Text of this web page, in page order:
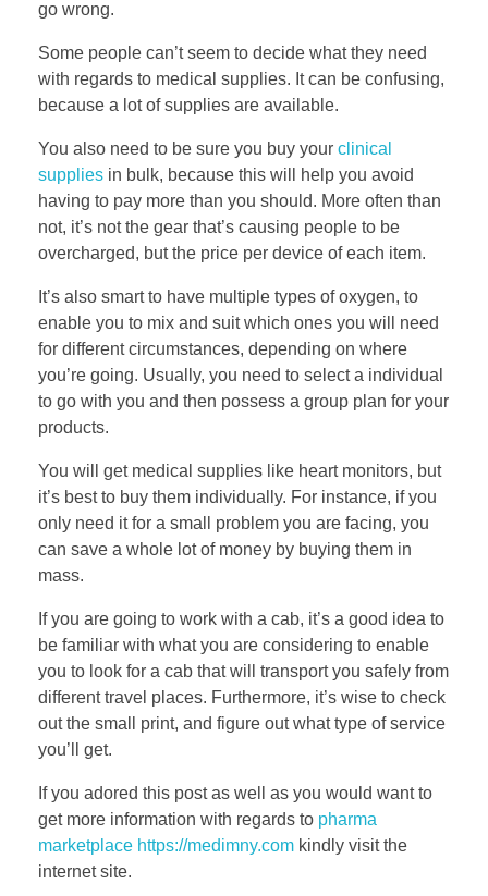
go wrong.
Some people can’t seem to decide what they need
with regards to medical supplies. It can be confusing,
because a lot of supplies are available.
You also need to be sure you buy your clinical
supplies in bulk, because this will help you avoid
having to pay more than you should. More often than
not, it’s not the gear that’s causing people to be
overcharged, but the price per device of each item.
It’s also smart to have multiple types of oxygen, to
enable you to mix and suit which ones you will need
for different circumstances, depending on where
you’re going. Usually, you need to select a individual
to go with you and then possess a group plan for your
products.
You will get medical supplies like heart monitors, but
it’s best to buy them individually. For instance, if you
only need it for a small problem you are facing, you
can save a whole lot of money by buying them in
mass.
If you are going to work with a cab, it’s a good idea to
be familiar with what you are considering to enable
you to look for a cab that will transport you safely from
different travel places. Furthermore, it’s wise to check
out the small print, and figure out what type of service
you’ll get.
If you adored this post as well as you would want to
get more information with regards to pharma
marketplace https://medimny.com kindly visit the
internet site.